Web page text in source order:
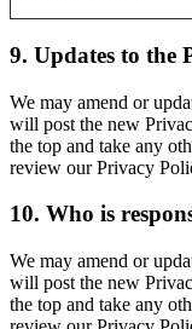
9. Updates to the
We may amend or
will post the new
the top and take any
review our Privacy
10. Who is
We may amend or
will post the new
the top and take any